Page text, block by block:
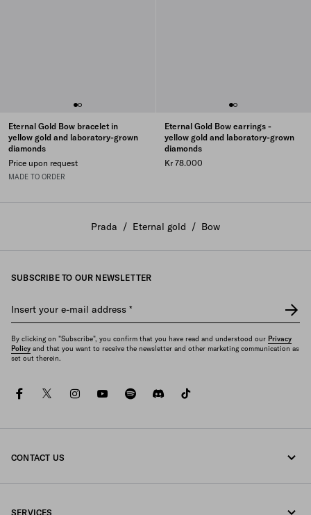
Eternal Gold Bow bracelet in
yellow gold and laboratory-grown
diamonds
Price upon request
MADE TO ORDER
Eternal Gold Bow earrings -
yellow gold and laboratory-grown
diamonds
Kr 78.000
Prada / Eternal gold / Bow
SUBSCRIBE TO OUR NEWSLETTER
Insert your e-mail address *
By clicking on "Subscribe", you confirm that you have read and understood our Privacy
Policy and that you want to receive the newsletter and other marketing communication as
set out therein.
facebooktwitterinstagramyoutubespotifydiscord
CONTACT US
SERVICES